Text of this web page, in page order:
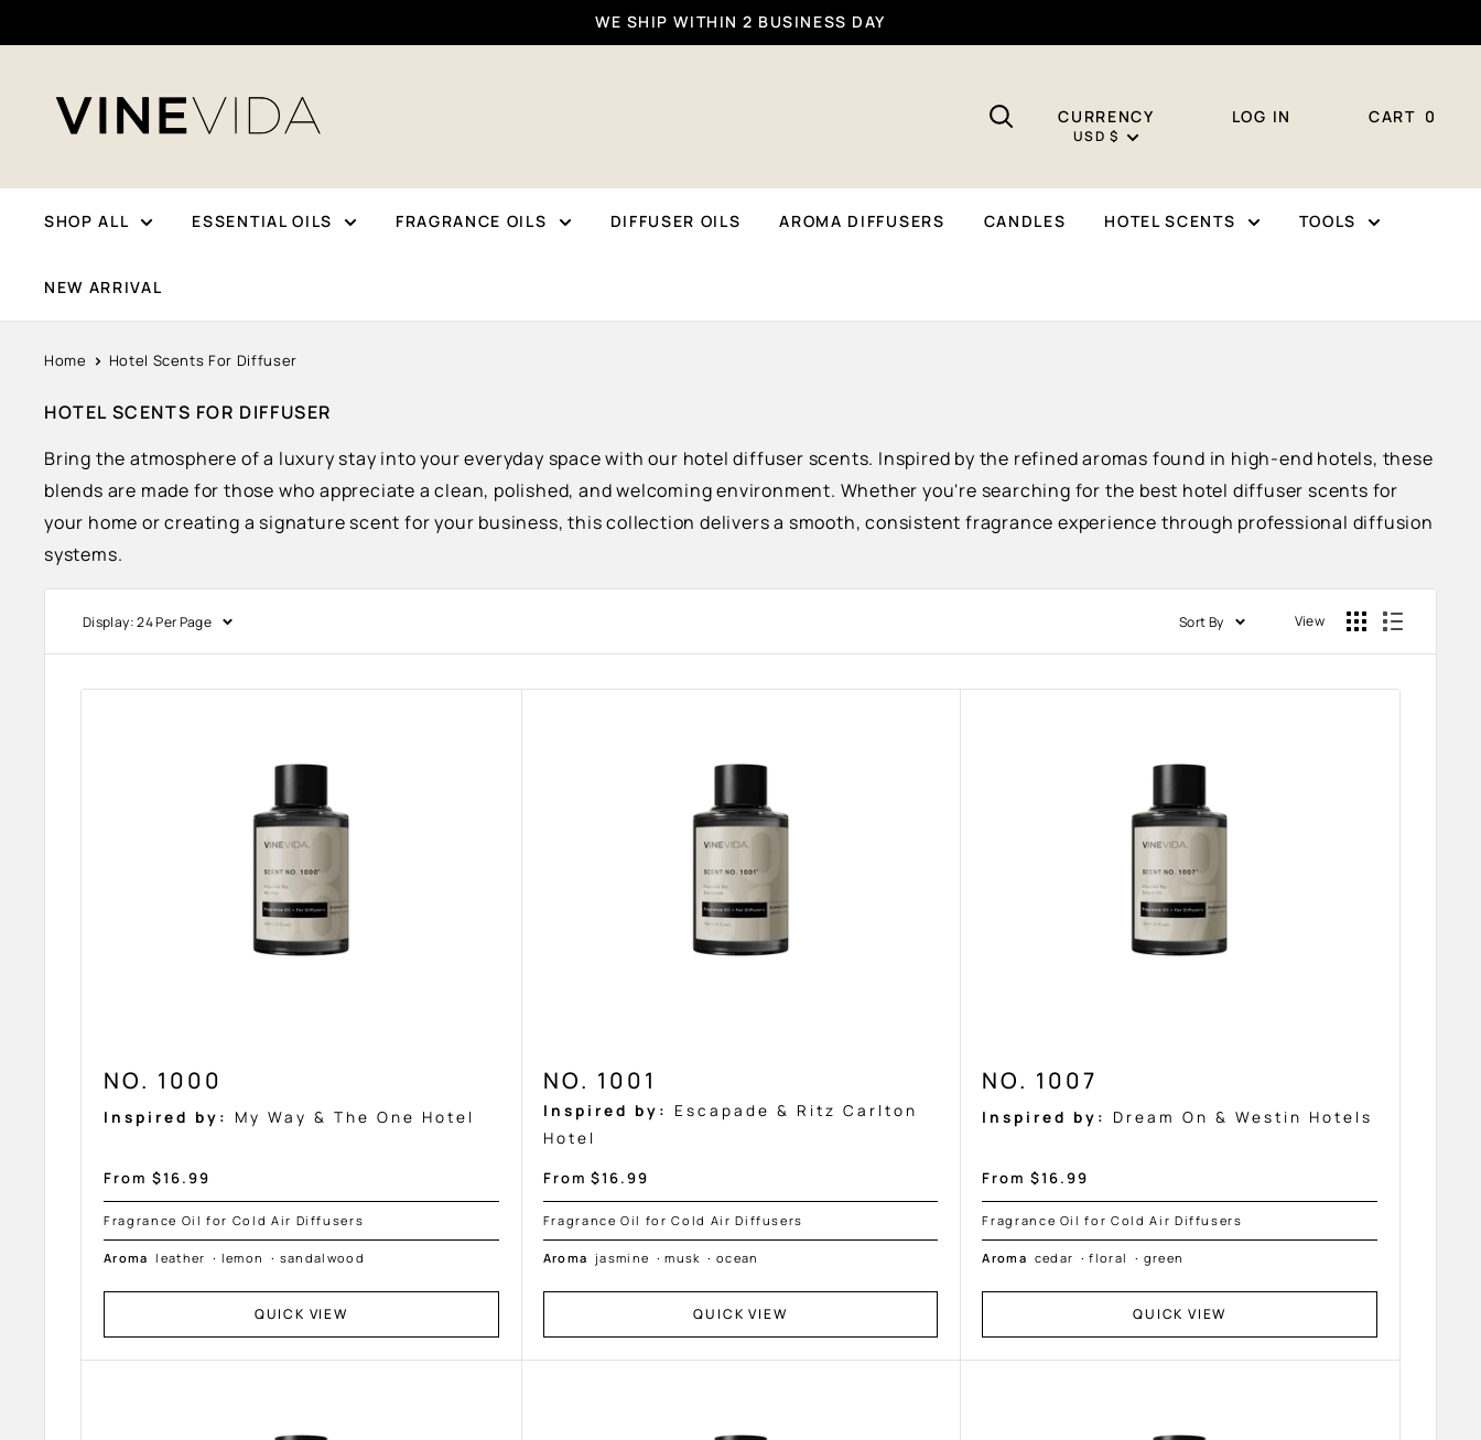
To
WE SHIP WITHIN 2 BUSINESS DAY
CURRENCY
USD $
LOG IN CART 0
SHOP ALL ESSENTIAL OILS FRAGRANCE OILS DIFFUSER OILS AROMA DIFFUSERS CANDLES HOTEL SCENTS TOOLS
NEW ARRIVAL
Home Hotel Scents For Diffuser
HOTEL SCENTS FOR DIFFUSER
Bring the atmosphere of a luxury stay into your everyday space with our hotel diffuser scents. Inspired by the refined aromas found in high-end hotels, these
blends are made for those who appreciate a clean, polished, and welcoming environment. Whether you're searching for the best hotel diffuser scents for
your home or creating a signature scent for your business, this collection delivers a smooth, consistent fragrance experience through professional diffusion
systems.
Display: 24 Per Page Sort By View
NO. 1000
Inspired by: My Way & The One Hotel
Sale
From $16.99
Fragrance Oil for Cold Air Diffusers
Aromaleather · lemon · sandalwood
QUICK VIEW
NO. 1001
Inspired by:
Escapade & Ritz Carlton
Hotel
Sale
From $16.99
Fragrance Oil for Cold Air Diffusers
Aroma jasmine ·musk ·ocean
QUICK VIEW
NO. 1007
Inspired by: Dream On & Westin Hotels
Sale
From $16.99
Fragrance Oil for Cold Air Diffusers
Aroma cedar ·floral · green
QUICK VIEW